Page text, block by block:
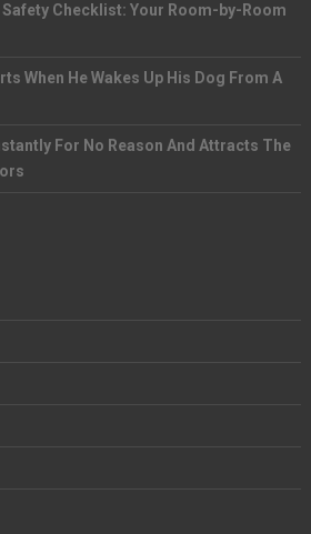
Checklist: Your Room-by-Room
When He Wakes Up His Dog From A
For No Reason And Attracts The